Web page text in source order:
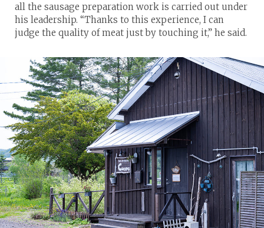
all the sausage preparation work is carried out under
his leadership. “Thanks to this experience, I can
judge the quality of meat just by touching it,” he said.